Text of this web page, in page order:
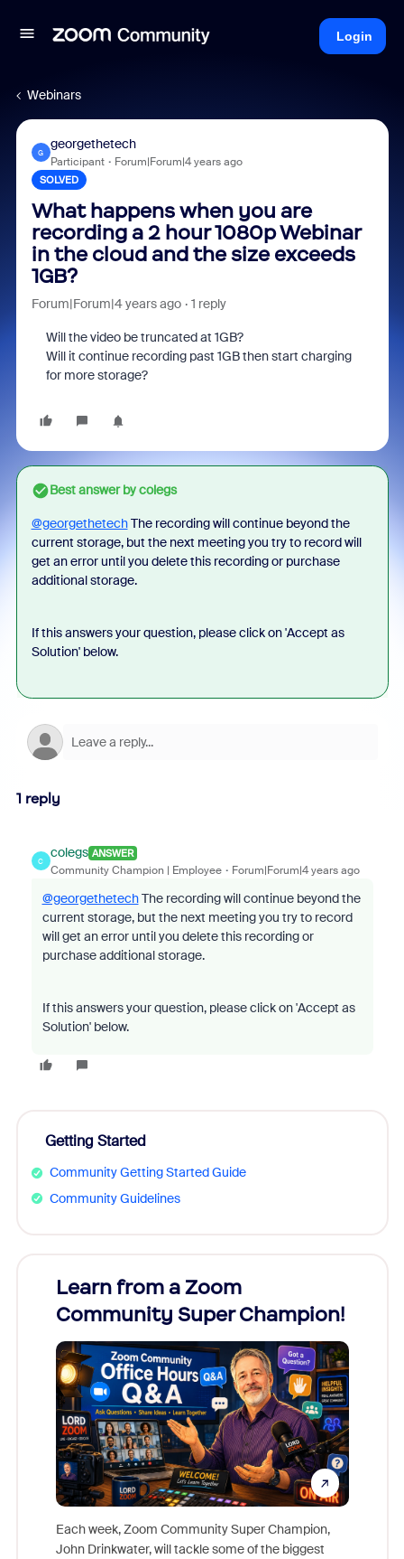
Login
Webinars
G
georgethetech
Participant Forum|Forum|4 years ago
SOLVED
What happens when you are
recording a 2 hour 1080p Webinar
in the cloud and the size exceeds
1GB?
Forum|Forum|4 years ago 1 reply
Will the video be truncated at 1GB?
Will it continue recording past 1GB then start charging
for more storage?
Best answer bycolegs
@georgethetechThe recording will continue beyond the
current storage, but the next meeting you try to record will
get an error until you delete this recording or purchase
additional storage.
If this answers your question, please click on 'Accept as
Solution' below.
1 reply
C
colegs ANSWER
Community Champion | Employee Forum|Forum|4 years ago
@georgethetechThe recording will continue beyond the
current storage, but the next meeting you try to record
will get an error until you delete this recording or
purchase additional storage.
If this answers your question, please click on 'Accept as
Solution' below.
Getting Started
Community Getting Started Guide
Community Guidelines
Learn from a Zoom
Community Super Champion!
Each week, Zoom Community Super Champion,
John Drinkwater, will tackle some of the biggest